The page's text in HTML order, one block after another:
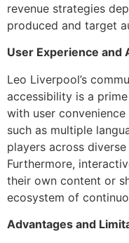
revenue strategies
produced and target
User Experience and
Leo Liverpool’s
accessibility is a
with user
such as multiple
players across
Furthermore,
their own content or
ecosystem of
Advantages and